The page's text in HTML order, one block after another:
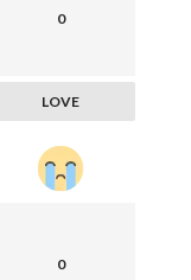
0
LOVE
0